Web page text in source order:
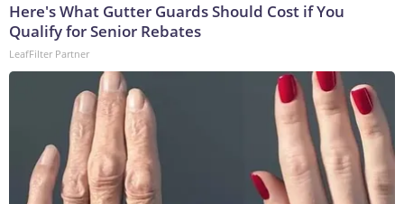
Here's What Gutter Guards Should Cost if You
Qualify for Senior Rebates
LeafFilter Partner